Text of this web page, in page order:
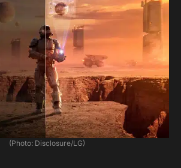
(Photo: Disclosure/LG)